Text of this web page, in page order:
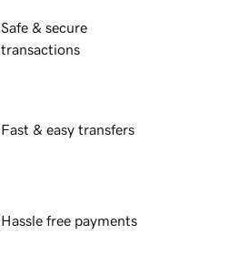
Safe & secure
transactions
Fast & easy transfers
Hassle free payments